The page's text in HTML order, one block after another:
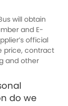
will obtain
and E-
official
price, contract
and other
do we